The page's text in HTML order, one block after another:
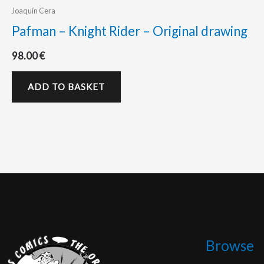
Joaquín Cera
Pafman – Knight Rider – Original drawing
98.00€
ADD TO BASKET
Browse